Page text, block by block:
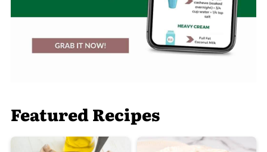
Featured Recipes